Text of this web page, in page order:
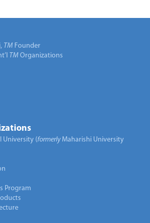
TM Founder
TM Organizations
University (formerlyMaharishi University
Program